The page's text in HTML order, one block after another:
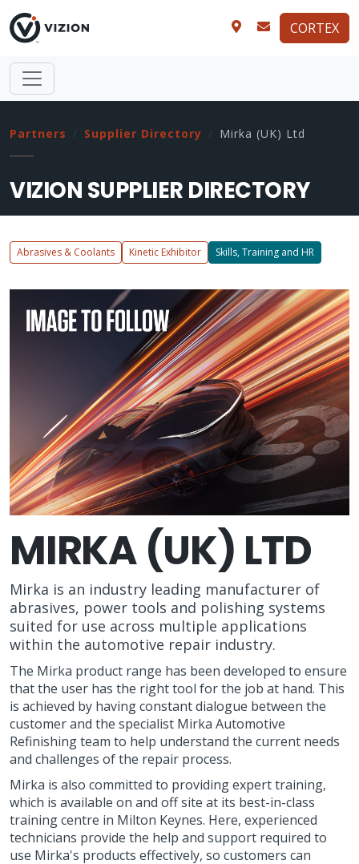
CORTEX
Partners Supplier Directory Mirka (UK) Ltd
VIZION SUPPLIER DIRECTORY
Abrasives & Coolants Kinetic Exhibitor Skills, Training and HR
MIRKA (UK) LTD
Mirka is an industry leading manufacturer of
abrasives, power tools and polishing systems
suited for use across multiple applications
within the automotive repair industry.
The Mirka product range has been developed to ensure
that the user has the right tool for the job at hand. This
is achieved by having constant dialogue between the
customer and the specialist Mirka Automotive
Refinishing team to help understand the current needs
and challenges of the repair process.
Mirka is also committed to providing expert training,
which is available on and off site at its best-in-class
training centre in Milton Keynes. Here, experienced
technicians provide the help and support required to
use Mirka's products effectively, so customers can